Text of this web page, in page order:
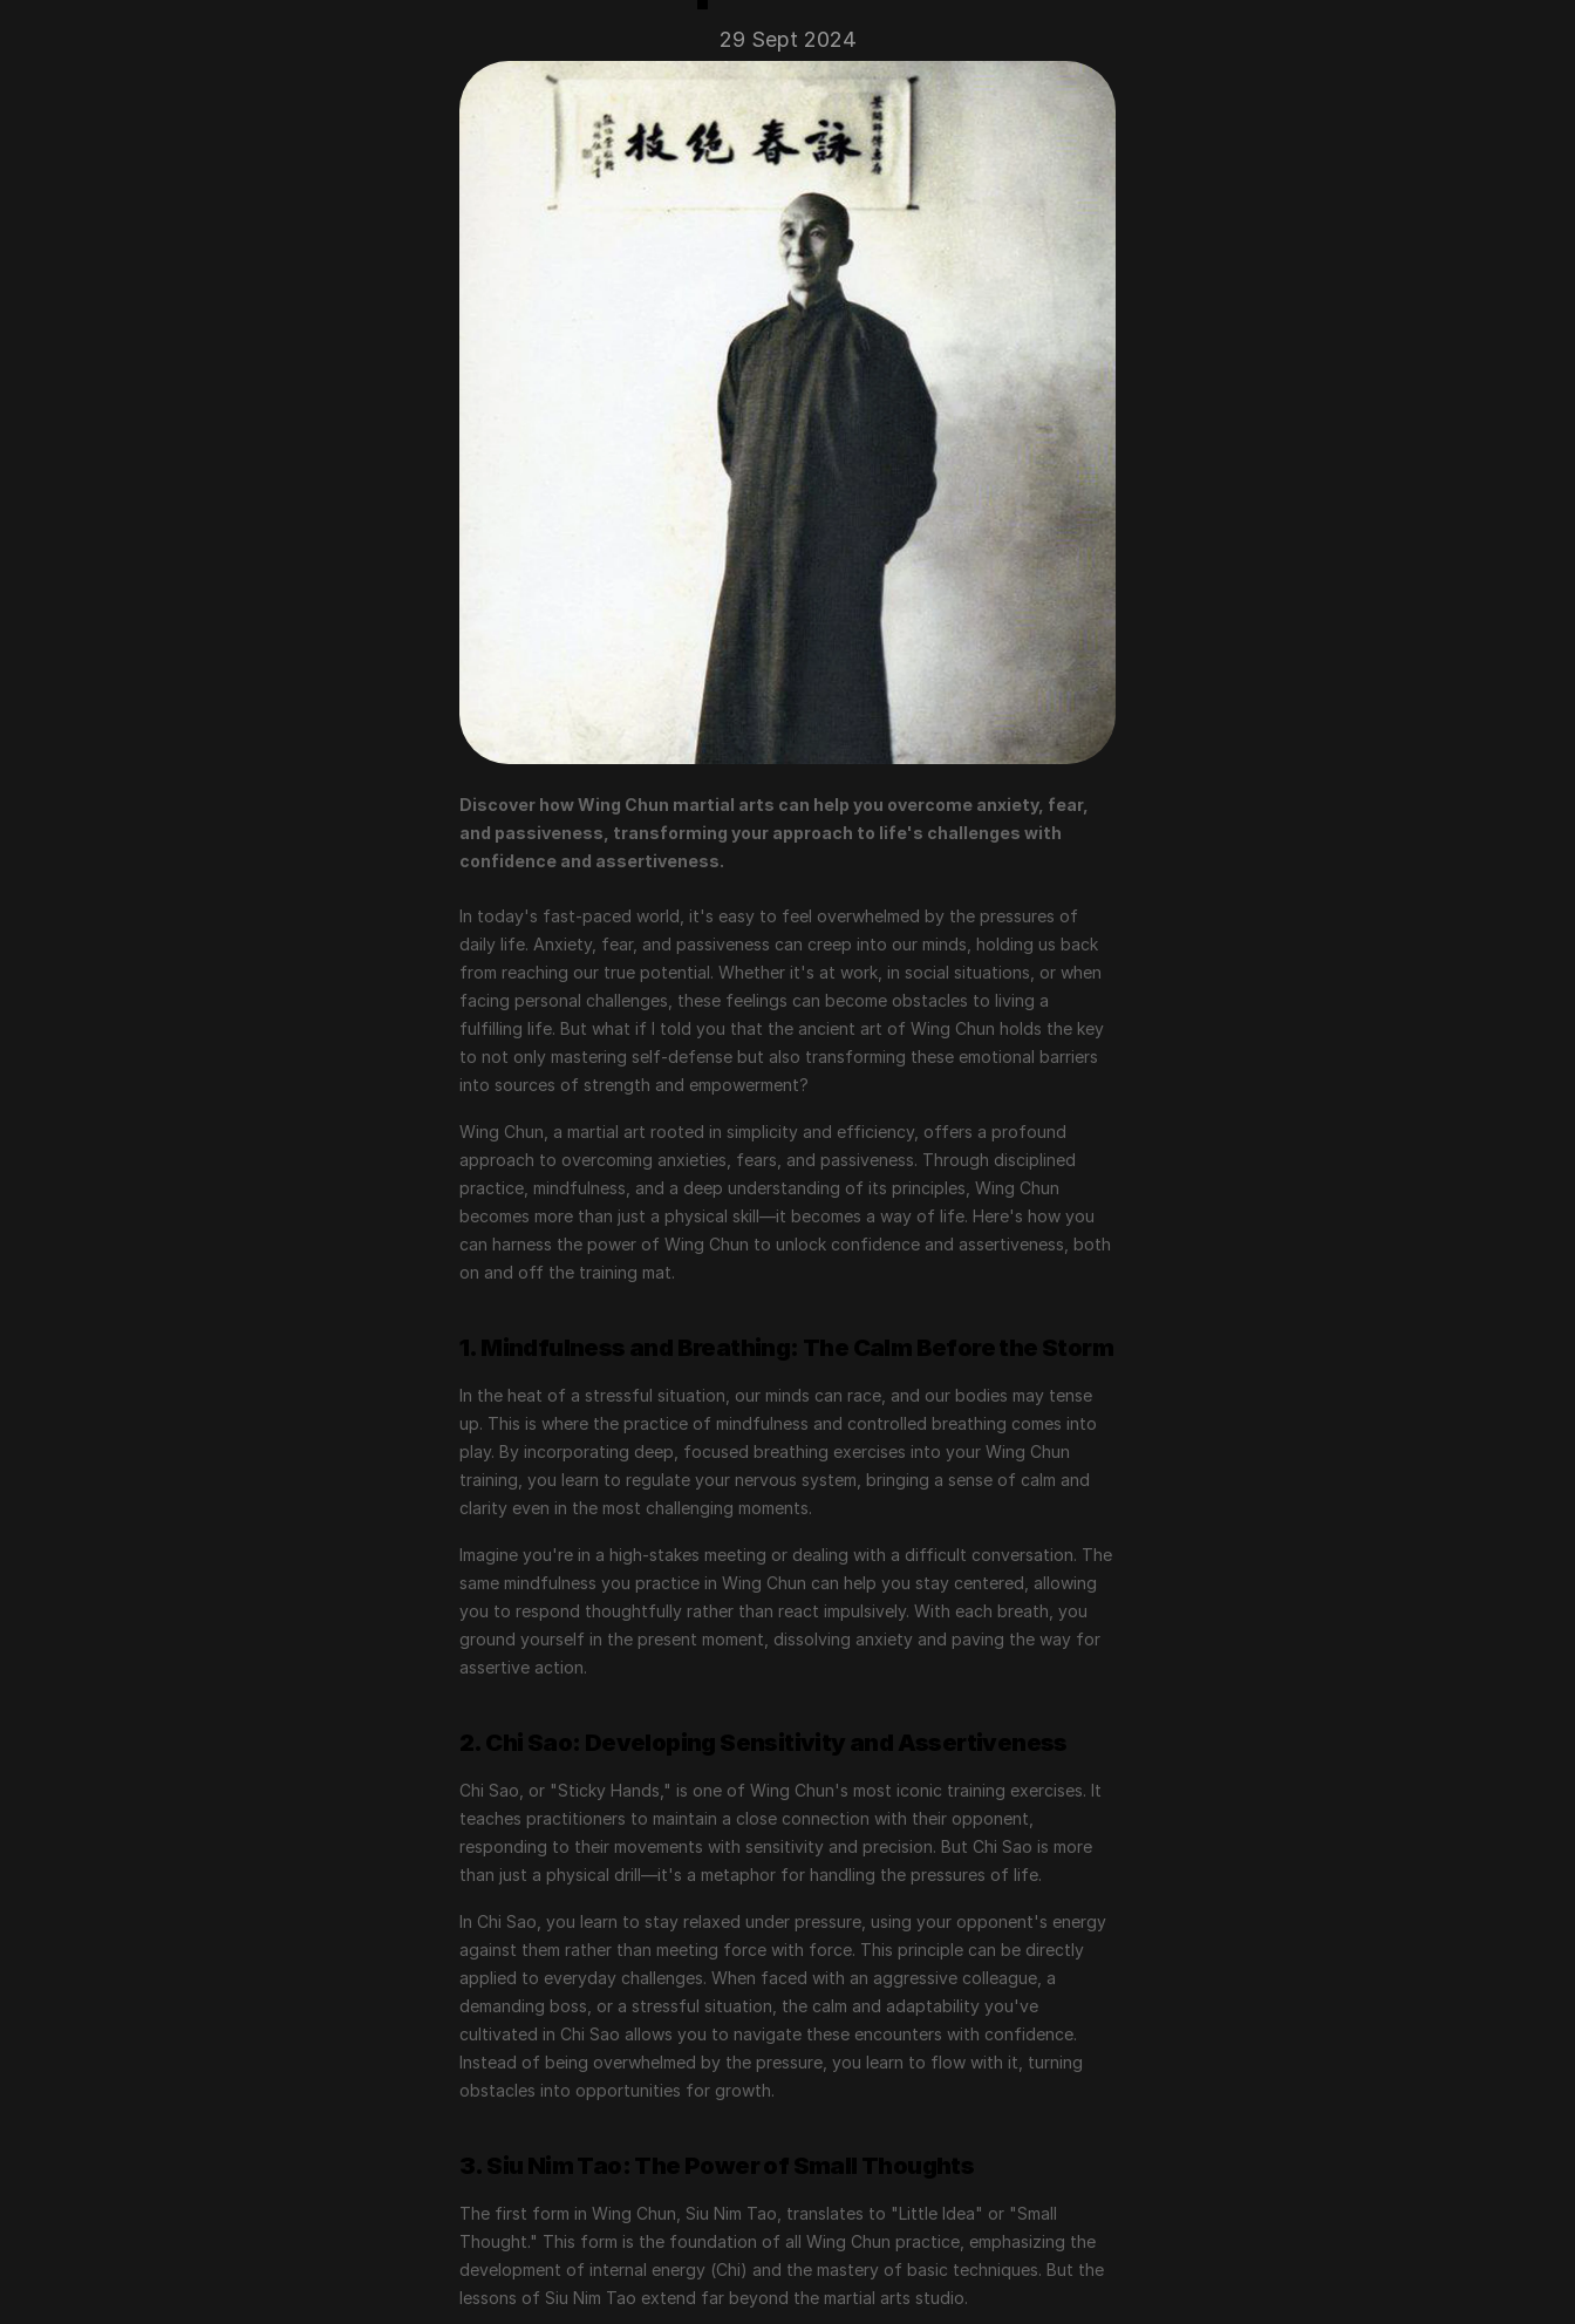
29 Sept 2024
Discover how Wing Chun martial arts can help you overcome anxiety, fear,
and passiveness, transforming your approach to life's challenges with
confidence and assertiveness.
In today's fast-paced world, it's easy to feel overwhelmed by the pressures of
daily life. Anxiety, fear, and passiveness can creep into our minds, holding us back
from reaching our true potential. Whether it's at work, in social situations, or when
facing personal challenges, these feelings can become obstacles to living a
fulfilling life. But what if I told you that the ancient art of Wing Chun holds the key
to not only mastering self-defense but also transforming these emotional barriers
into sources of strength and empowerment?
Wing Chun, a martial art rooted in simplicity and efficiency, offers a profound
approach to overcoming anxieties, fears, and passiveness. Through disciplined
practice, mindfulness, and a deep understanding of its principles, Wing Chun
becomes more than just a physical skill—it becomes a way of life. Here's how you
can harness the power of Wing Chun to unlock confidence and assertiveness, both
on and off the training mat.
In the heat of a stressful situation, our minds can race, and our bodies may tense
up. This is where the practice of mindfulness and controlled breathing comes into
play. By incorporating deep, focused breathing exercises into your Wing Chun
training, you learn to regulate your nervous system, bringing a sense of calm and
clarity even in the most challenging moments.
Imagine you're in a high-stakes meeting or dealing with a difficult conversation. The
same mindfulness you practice in Wing Chun can help you stay centered, allowing
you to respond thoughtfully rather than react impulsively. With each breath, you
ground yourself in the present moment, dissolving anxiety and paving the way for
assertive action.
Chi Sao, or "Sticky Hands," is one of Wing Chun's most iconic training exercises. It
teaches practitioners to maintain a close connection with their opponent,
responding to their movements with sensitivity and precision. But Chi Sao is more
than just a physical drill—it's a metaphor for handling the pressures of life.
In Chi Sao, you learn to stay relaxed under pressure, using your opponent's energy
against them rather than meeting force with force. This principle can be directly
applied to everyday challenges. When faced with an aggressive colleague, a
demanding boss, or a stressful situation, the calm and adaptability you've
cultivated in Chi Sao allows you to navigate these encounters with confidence.
Instead of being overwhelmed by the pressure, you learn to flow with it, turning
obstacles into opportunities for growth.
The first form in Wing Chun, Siu Nim Tao, translates to "Little Idea" or "Small
Thought." This form is the foundation of all Wing Chun practice, emphasizing the
development of internal energy (Chi) and the mastery of basic techniques. But the
lessons of Siu Nim Tao extend far beyond the martial arts studio.